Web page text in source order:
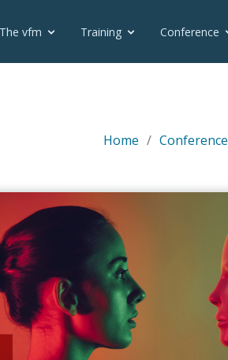
The vfm Training Conference
Home Conference